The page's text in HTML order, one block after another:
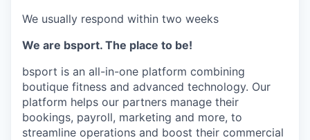
We usually respond within two weeks
We are bsport. The place to be!
bsport is an all-in-one platform combining
boutique fitness and advanced technology. Our
platform helps our partners manage their
bookings, payroll, marketing and more, to
streamline operations and boost their commercial